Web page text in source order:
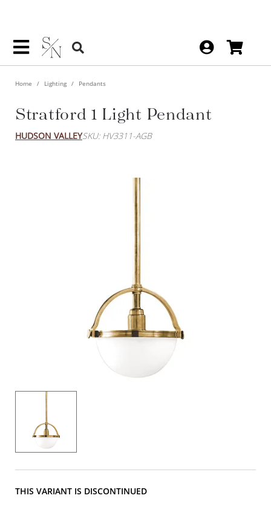
Home Lighting Pendants
Stratford 1 Light Pendant
HUDSON VALLEYSKU: HV3311-AGB
THIS VARIANT IS DISCONTINUED